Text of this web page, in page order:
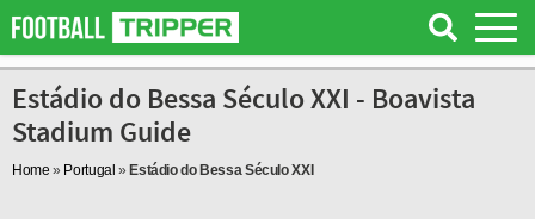
Estádio do Bessa Século XXI - Boavista
Stadium Guide
Home » Portugal » Estádio do Bessa Século XXI